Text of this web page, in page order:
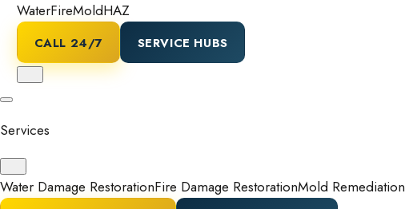
WaterFireMoldHAZ
CALL 24/7 SERVICE HUBS
Services
Water Damage RestorationFire Damage RestorationMold Remediation